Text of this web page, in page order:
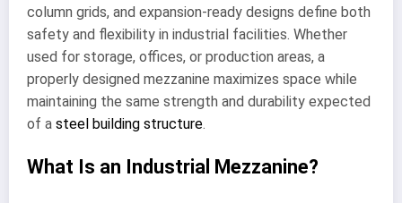
column grids, and expansion-ready designs define both
safety and flexibility in industrial facilities. Whether
used for storage, offices, or production areas, a
properly designed mezzanine maximizes space while
maintaining the same strength and durability expected
of a steel building structure.
What Is an Industrial Mezzanine?